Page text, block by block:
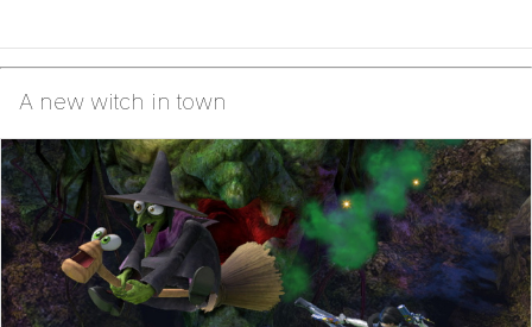
A new witch in town